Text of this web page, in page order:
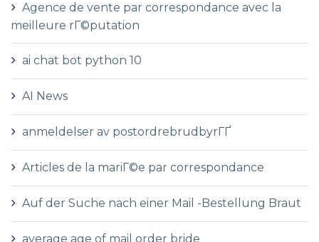
Agence de vente par correspondance avec la
meilleure rГ©putation
ai chat bot python 10
AI News
anmeldelser av postordrebrudbyrГҐ
Articles de la mariГ©e par correspondance
Auf der Suche nach einer Mail -Bestellung Braut
average age of mail order bride